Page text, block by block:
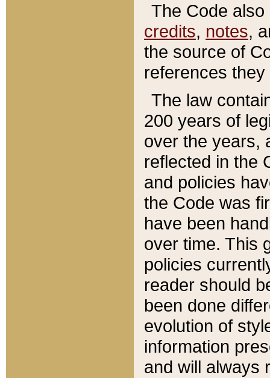
The Code
credits, notes,
the source of
references
The law
200 years of
over the years,
reflected in the
and policies
the Code was
have been
over time. This
policies
reader should
been done
evolution of
information
and will always